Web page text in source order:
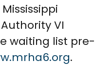
VI
waiting list pre-
.